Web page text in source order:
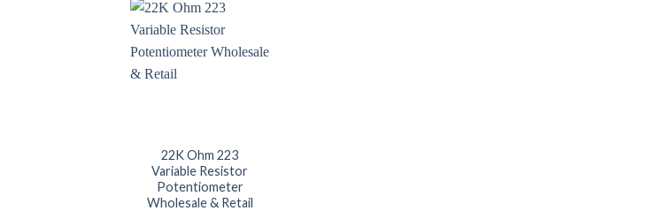
22K Ohm 223
Variable Resistor
Potentiometer
Wholesale & Retail